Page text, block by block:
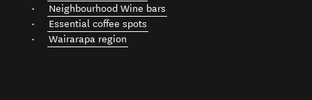
Neighbourhood Wine bars
Essential coffee spots
Wairarapa region